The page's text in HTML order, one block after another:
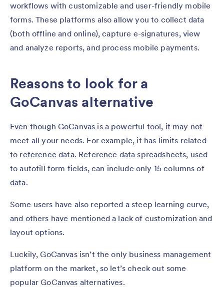
workflows with customizable and user-friendly mobile
forms. These platforms also allow you to collect data
(both offline and online), capture e-signatures, view
and analyze reports, and process mobile payments.
Reasons to look for a
GoCanvas alternative
Even though GoCanvas is a powerful tool, it may not
meet all your needs. For example, it has limits related
to reference data. Reference data spreadsheets, used
to autofill form fields, can include only 15 columns of
data.
Some users have also reported a steep learning curve,
and others have mentioned a lack of customization and
layout options.
Luckily, GoCanvas isn’t the only business management
platform on the market, so let’s check out some
popular GoCanvas alternatives.